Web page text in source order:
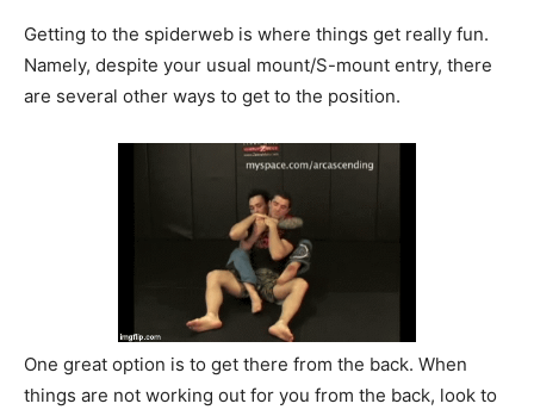
Getting to the spiderweb is where things get really fun.
Namely, despite your usual mount/S-mount entry, there
are several other ways to get to the position.
One great option is to get there from the back. When
things are not working out for you from the back, look to